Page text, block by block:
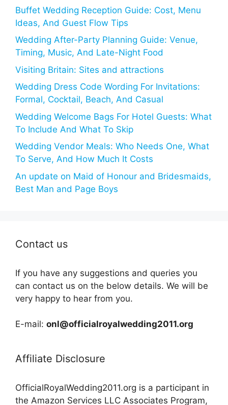
Buffet Wedding Reception Guide: Cost, Menu
Ideas, And Guest Flow Tips
Wedding After-Party Planning Guide: Venue,
Timing, Music, And Late-Night Food
Visiting Britain: Sites and attractions
Wedding Dress Code Wording For Invitations:
Formal, Cocktail, Beach, And Casual
Wedding Welcome Bags For Hotel Guests: What
To Include And What To Skip
Wedding Vendor Meals: Who Needs One, What
To Serve, And How Much It Costs
An update on Maid of Honour and Bridesmaids,
Best Man and Page Boys
Contact us
If you have any suggestions and queries you
can contact us on the below details. We will be
very happy to hear from you.
E-mail: onl@officialroyalwedding2011.org
Affiliate Disclosure
OfficialRoyalWedding2011.org is a participant in
the Amazon Services LLC Associates Program,